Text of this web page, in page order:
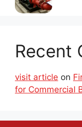
Recent
visit article on
for Commercial